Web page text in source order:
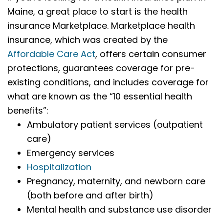
Maine, a great place to start is the health
insurance Marketplace. Marketplace health
insurance, which was created by the
Affordable Care Act, offers certain consumer
protections, guarantees coverage for pre-
existing conditions, and includes coverage for
what are known as the “10 essential health
benefits”:
Ambulatory patient services (outpatient
care)
Emergency services
Hospitalization
Pregnancy, maternity, and newborn care
(both before and after birth)
Mental health and substance use disorder